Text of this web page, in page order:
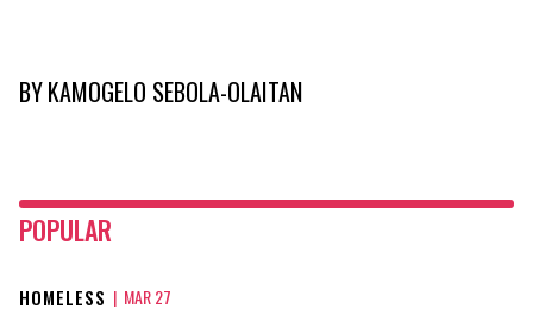
BYKAMOGELO SEBOLA-OLAITAN
POPULAR
HOMELESS | MAR 27